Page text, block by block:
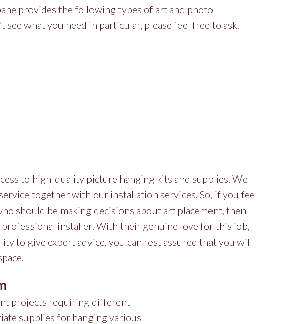
provides the following types of art and photo
see what you need in particular, please feel free to ask.
to high-quality picture hanging kits and supplies. We
together with our installation services. So, if you feel
should be making decisions about art placement, then
installer. With their genuine love for this job,
to give expert advice, you can rest assured that you will
projects requiring different
supplies for hanging various